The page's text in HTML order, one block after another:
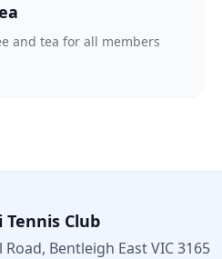
and tea for all members
Tennis Club
Road, Bentleigh East VIC 3165